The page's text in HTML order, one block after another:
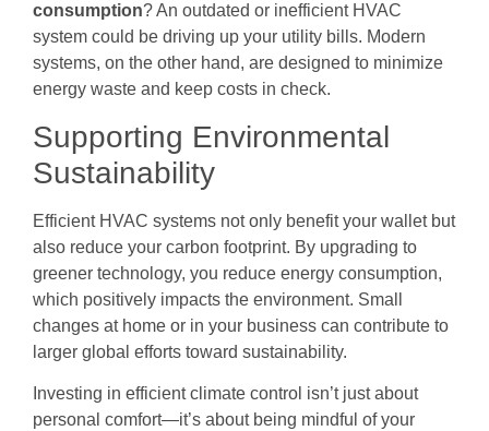
consumption? An outdated or inefficient HVAC
system could be driving up your utility bills. Modern
systems, on the other hand, are designed to minimize
energy waste and keep costs in check.
Supporting Environmental
Sustainability
Efficient HVAC systems not only benefit your wallet but
also reduce your carbon footprint. By upgrading to
greener technology, you reduce energy consumption,
which positively impacts the environment. Small
changes at home or in your business can contribute to
larger global efforts toward sustainability.
Investing in efficient climate control isn’t just about
personal comfort—it’s about being mindful of your